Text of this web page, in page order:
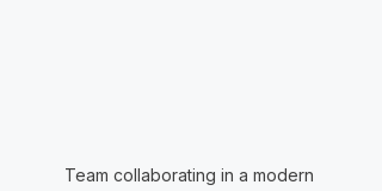
Team collaborating in a modern